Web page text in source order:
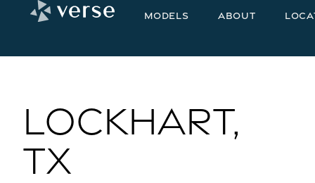
Models About
Lockhart,
TX